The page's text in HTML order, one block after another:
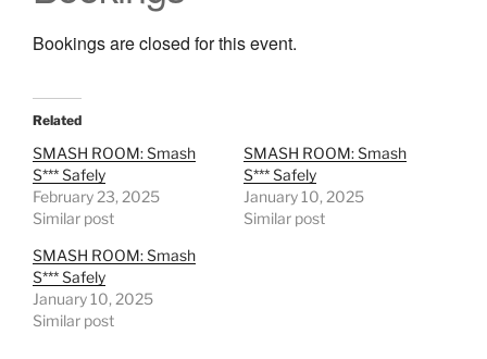
Bookings are closed for this event.
Related
SMASH ROOM: Smash
S*** Safely
February 23, 2025
Similar post
SMASH ROOM: Smash
S*** Safely
January 10, 2025
Similar post
SMASH ROOM: Smash
S*** Safely
January 10, 2025
Similar post